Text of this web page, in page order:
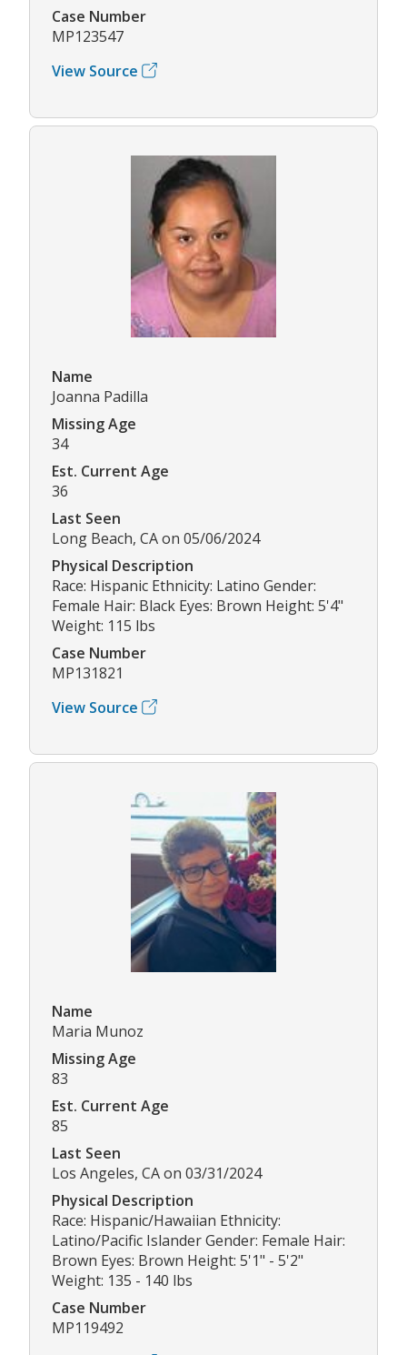
Case Number
MP123547
View Source
Name
Joanna Padilla
Missing Age
34
Est. Current Age
36
Last Seen
Long Beach, CA on 05/06/2024
Physical Description
Race: Hispanic Ethnicity: Latino Gender:
Female Hair: Black Eyes: Brown Height: 5'4"
Weight: 115 lbs
Case Number
MP131821
View Source
Name
Maria Munoz
Missing Age
83
Est. Current Age
85
Last Seen
Los Angeles, CA on 03/31/2024
Physical Description
Race: Hispanic/Hawaiian Ethnicity:
Latino/Pacific Islander Gender: Female Hair:
Brown Eyes: Brown Height: 5'1" - 5'2"
Weight: 135 - 140 lbs
Case Number
MP119492